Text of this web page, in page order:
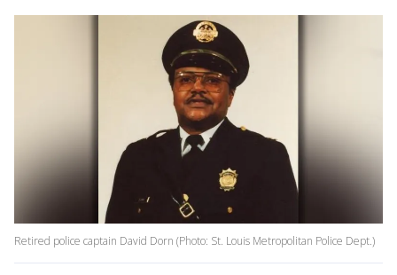
Retired police captain David Dorn (Photo: St. Louis Metropolitan Police Dept.)